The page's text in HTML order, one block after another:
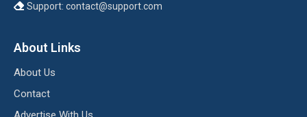
Support: contact@support.com
About Links
About Us
Contact